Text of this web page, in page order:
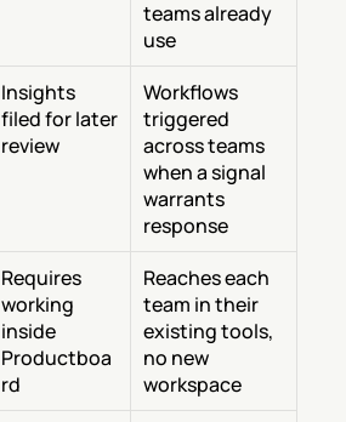
teams already
use
Insights
filed for later
review
Workflows
triggered
across teams
when a signal
warrants
response
Requires
working
inside
Productboa
rd
Reaches each
team in their
existing tools,
no new
workspace